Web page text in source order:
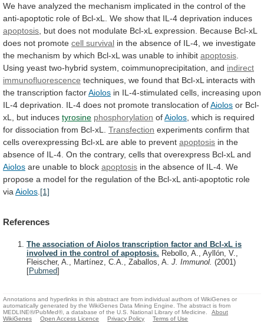
We have analyzed the mechanism implicated in the control of the
anti-apoptotic role of Bcl-xL. We show that IL-4 deprivation induces
apoptosis but does not modulate Bcl-xL expression. Because Bcl-xL
does not promote cell survival in the absence of IL-4, we investigate
the mechanism by which Bcl-xL was unable to inhibit apoptosis
Using yeast two-hybrid system, coimmunoprecipitation, and indirect
immunofluorescence techniques, we found that Bcl-xL interacts with
the transcription factorAiolos in IL-4-stimulated cells, increasing upon
IL-4 deprivation. IL-4 does not promote translocation ofAiolos or Bcl-
xL, but induces tyrosine phosphorylation ofAiolos which is required
for dissociation from Bcl-xL. Transfection experiments confirm that
cells overexpressing Bcl-xL are able to prevent apoptosis in the
absence of IL-4. On the contrary, cells that overexpress Bcl-xL and
Aiolos are unable to block apoptosis in the absence of IL-4. We
propose a model for the regulation of the Bcl-xL anti-apoptotic role
via Aiolos [1]
References
The association of Aiolos transcription factor and Bcl-xL is
involved in the control of apoptosis. Rebollo, A., Ayllón, V.,
Fleischer, A., Martínez, C.A., Zaballos, A. J. Immunol. (2001)
[Pubmed]
Annotations and hyperlinks in this abstract are from individual authors of WikiGenes or
automatically generated by the WikiGenes Data Mining Engine. The abstract is from
MEDLINE®/PubMed®, a database of the U.S. National Library of Medicine.
About
WikiGenes
Open Access Licence Privacy Policy Terms of Use